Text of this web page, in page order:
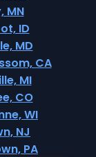
MN
ID
MD
CA
MI
CO
WI
NJ
PA